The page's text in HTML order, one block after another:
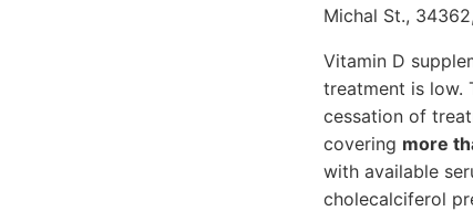
Michal St.,
Vitamin D
treatment is low.
cessation of
covering more
with available
cholecalciferol